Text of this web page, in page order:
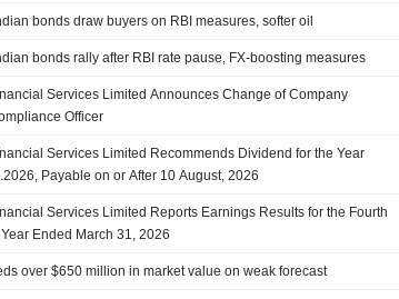
bonds draw buyers on RBI measures, softer oil
bonds rally after RBI rate pause, FX-boosting measures
Services Limited Announces Change of Company
Officer
Services Limited Recommends Dividend for the Year
Payable on or After 10 August, 2026
Services Limited Reports Earnings Results for the Fourth
Ended March 31, 2026
over $650 million in market value on weak forecast